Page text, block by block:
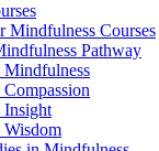
Mindfulness Courses
Pathway
Insight